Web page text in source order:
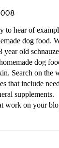
to hear of
dog food.
year old
dog
Search on the
that include
supplements.
work on your